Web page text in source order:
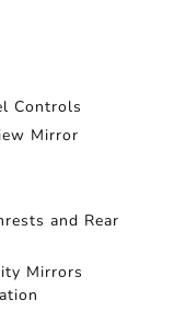
Controls
Mirror
and Rear
Mirrors